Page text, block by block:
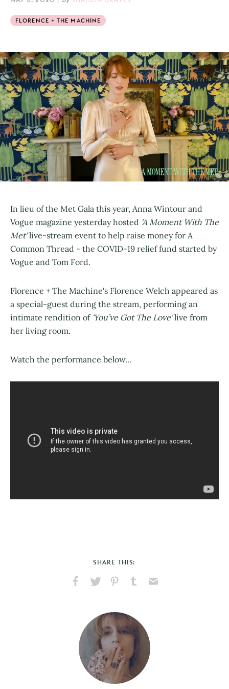
FLORENCE + THE MACHINE
In lieu of the Met Gala this year, Anna Wintour and
Vogue magazine yesterday hosted 'A Moment With The
Met'live-stream event to help raise money for A
Common Thread - the COVID-19 relief fund started by
Vogue and Tom Ford.
Florence + The Machine's Florence Welch appeared as
a special-guest during the stream, performing an
intimate rendition of'You’ve Got The Love'live from
her living room.
Watch the performance below...
SHARE THIS:
Facebook
X
PinterestTumblr